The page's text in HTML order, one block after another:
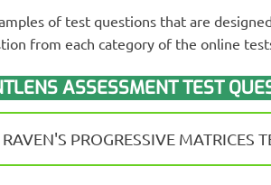
of test questions that are
from each category of the online
ASSESSMENT TEST
PROGRESSIVE MATRICES